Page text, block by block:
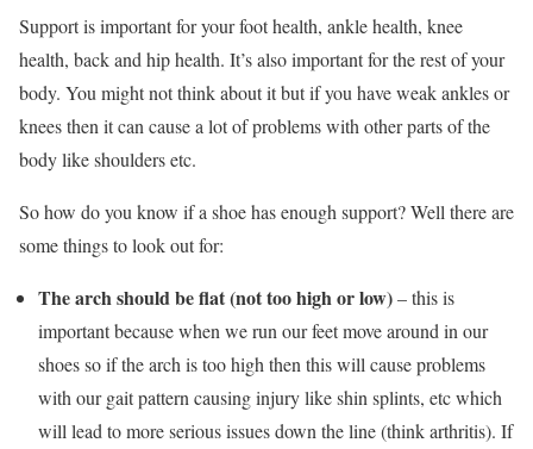
Support is important for your foot health, ankle health, knee
health, back and hip health. It’s also important for the rest of your
body. You might not think about it but if you have weak ankles or
knees then it can cause a lot of problems with other parts of the
body like shoulders etc.
So how do you know if a shoe has enough support? Well there are
some things to look out for:
The arch should be flat (not too high or low)– this is
important because when we run our feet move around in our
shoes so if the arch is too high then this will cause problems
with our gait pattern causing injury like shin splints, etc which
will lead to more serious issues down the line (think arthritis). If